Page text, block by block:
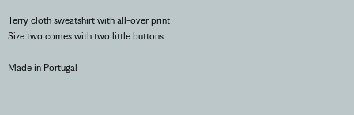
Terry cloth sweatshirt with all-over print
Size two comes with two little buttons
Made in Portugal